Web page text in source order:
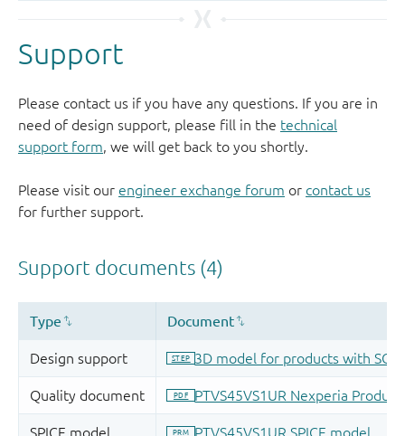
Support
Please contact us if you have any questions. If you are in
need of design support, please fill in the technical
support form, we will get back to you shortly.
Please visit our engineer exchange forum or contact us
for further support.